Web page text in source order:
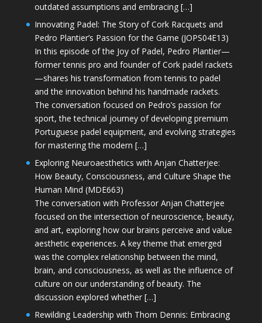
outdated assumptions and embracing […]
Innovating Padel: The Story of Cork Racquets and
Pedro Plantier’s Passion for the Game (JOPS04E13)
In this episode of the Joy of Padel, Pedro Plantier—
former tennis pro and founder of Cork padel rackets
—shares his transformation from tennis to padel
and the innovation behind his handmade rackets.
The conversation focused on Pedro’s passion for
sport, the technical journey of developing premium
Portuguese padel equipment, and evolving strategies
for mastering the modern […]
Exploring Neuroaesthetics with Anjan Chatterjee:
How Beauty, Consciousness, and Culture Shape the
Human Mind (MDE663)
The conversation with Professor Anjan Chatterjee
focused on the intersection of neuroscience, beauty,
and art, exploring how our brains perceive and value
aesthetic experiences. A key theme that emerged
was the complex relationship between the mind,
brain, and consciousness, as well as the influence of
culture on our understanding of beauty. The
discussion explored whether […]
Rewilding Leadership with Thom Dennis: Embracing